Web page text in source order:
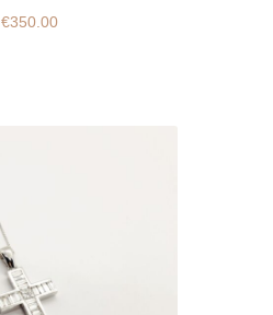
€350.00